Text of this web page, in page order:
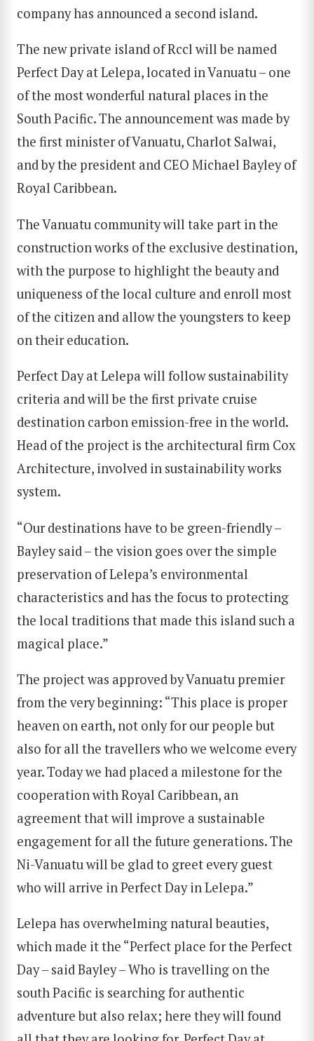
company has announced a second island.
The new private island of Rccl will be named
Perfect Day at Lelepa, located in Vanuatu – one
of the most wonderful natural places in the
South Pacific. The announcement was made by
the first minister of Vanuatu, Charlot Salwai,
and by the president and CEO Michael Bayley of
Royal Caribbean.
The Vanuatu community will take part in the
construction works of the exclusive destination,
with the purpose to highlight the beauty and
uniqueness of the local culture and enroll most
of the citizen and allow the youngsters to keep
on their education.
Perfect Day at Lelepa will follow sustainability
criteria and will be the first private cruise
destination carbon emission-free in the world.
Head of the project is the architectural firm Cox
Architecture, involved in sustainability works
system.
“Our destinations have to be green-friendly –
Bayley said – the vision goes over the simple
preservation of Lelepa’s environmental
characteristics and has the focus to protecting
the local traditions that made this island such a
magical place.”
The project was approved by Vanuatu premier
from the very beginning: “This place is proper
heaven on earth, not only for our people but
also for all the travellers who we welcome every
year. Today we had placed a milestone for the
cooperation with Royal Caribbean, an
agreement that will improve a sustainable
engagement for all the future generations. The
Ni-Vanuatu will be glad to greet every guest
who will arrive in Perfect Day in Lelepa.”
Lelepa has overwhelming natural beauties,
which made it the “Perfect place for the Perfect
Day – said Bayley – Who is travelling on the
south Pacific is searching for authentic
adventure but also relax; here they will found